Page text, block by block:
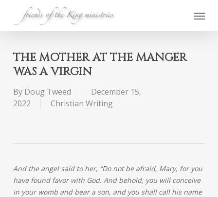
Menu
THE MOTHER AT THE MANGER
WAS A VIRGIN
By Doug Tweed
December 15,
2022
Christian Writing
And the angel said to her, “Do not be afraid, Mary, for you
have found favor with God. And behold, you will conceive
in your womb and bear a son, and you shall call his name